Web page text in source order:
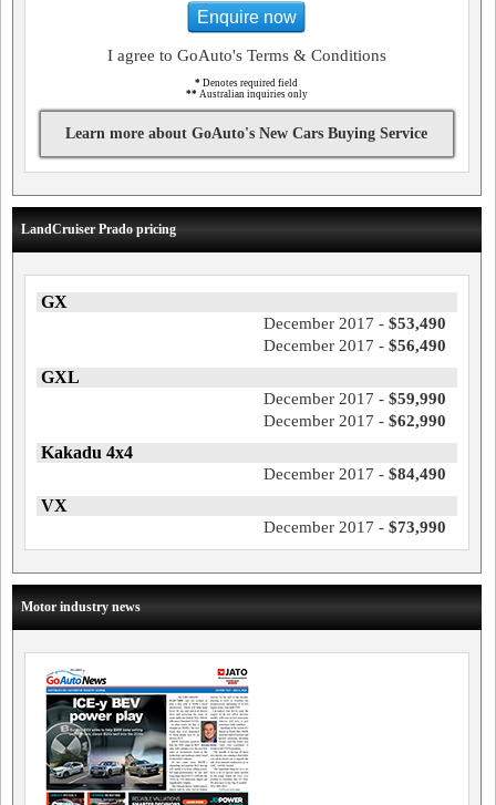
Enquire now
I agree to GoAuto's Terms & Conditions
* Denotes required field
** Australian inquiries only
Learn more about GoAuto's New Cars Buying Service
LandCruiser Prado pricing
GX
December 2017 - $53,490
December 2017 - $56,490
GXL
December 2017 - $59,990
December 2017 - $62,990
Kakadu 4x4
December 2017 - $84,490
VX
December 2017 - $73,990
Motor industry news